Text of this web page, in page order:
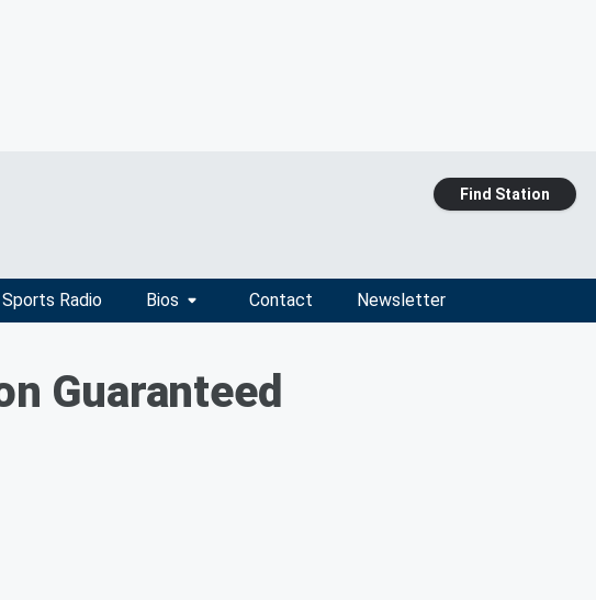
Find Station
Radio Bios Contact Newsletter
Guaranteed